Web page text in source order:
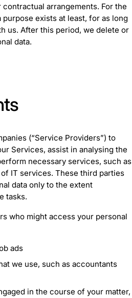
arrangements. For the
exists at least, for as long
us. After this period, we delete or
data.
(“Service Providers”) to
Services, assist in analysing the
necessary services, such as
IT services. These third parties
data only to the extent
tasks.
who might access your personal
ads
we use, such as accountants
in the course of your matter,